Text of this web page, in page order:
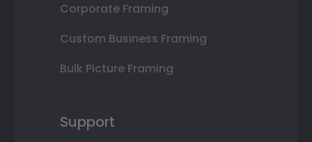
Corporate Framing
Custom Business Framing
Bulk Picture Framing
Support